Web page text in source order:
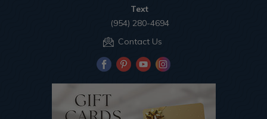
Text
(954) 280-4694
Contact Us